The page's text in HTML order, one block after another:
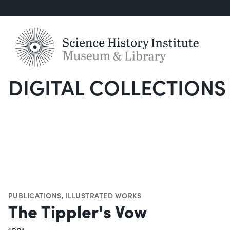
DIGITAL COLLECTIONS
PUBLICATIONS, ILLUSTRATED WORKS
The Tippler's Vow